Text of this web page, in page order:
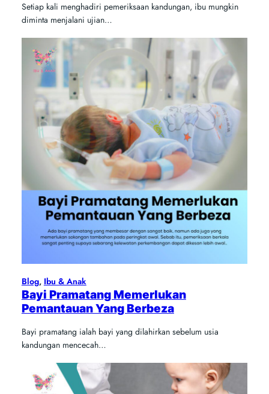
Setiap kali menghadiri pemeriksaan kandungan, ibu mungkin
diminta menjalani ujian…
Blog, Ibu & Anak
Bayi Pramatang Memerlukan
Pemantauan Yang Berbeza
Bayi pramatang ialah bayi yang dilahirkan sebelum usia
kandungan mencecah…